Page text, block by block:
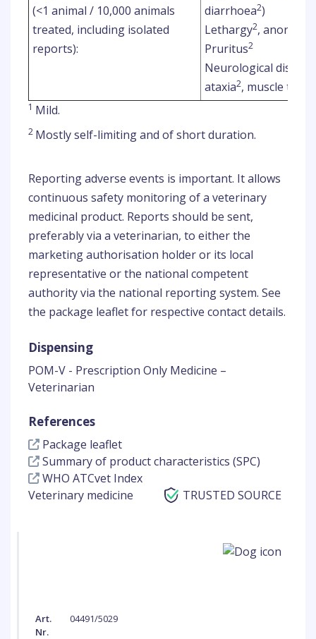
(<1 animal / 10,000 animals
treated, including isolated
reports):
diarrhoea2)
Lethargy2, anorexia
Pruritus2
Neurological
ataxia2, muscle
1 Mild.
2 Mostly self-limiting and of short duration.
Reporting adverse events is important. It allows
continuous safety monitoring of a veterinary
medicinal product. Reports should be sent,
preferably via a veterinarian, to either the
marketing authorisation holder or its local
representative or the national competent
authority via the national reporting system. See
the package leaflet for respective contact details.
Dispensing
POM-V - Prescription Only Medicine –
Veterinarian
References
Package leaflet
Summary of product characteristics (SPC)
WHO ATCvet Index
Veterinary medicine
TRUSTED SOURCE
Art.
Nr.
04491/5029